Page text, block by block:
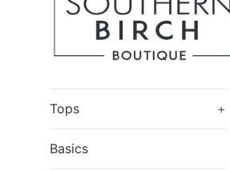
Tops +
Basics